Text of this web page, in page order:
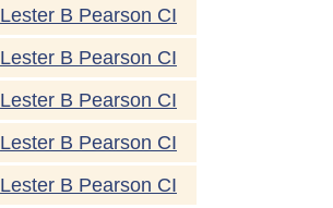
Lester B Pearson CI
Lester B Pearson CI
Lester B Pearson CI
Lester B Pearson CI
Lester B Pearson CI